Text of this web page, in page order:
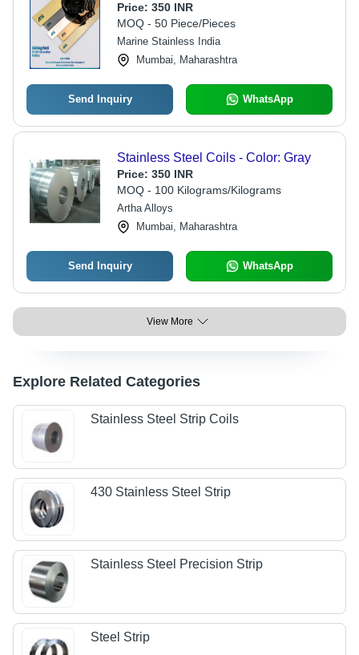
Price: 350 INR
MOQ - 50 Piece/Pieces
Marine Stainless India
Mumbai, Maharashtra
Send Inquiry WhatsApp
Stainless Steel Coils - Color: Gray
Price: 350 INR
MOQ - 100 Kilograms/Kilograms
Artha Alloys
Mumbai, Maharashtra
Send Inquiry WhatsApp
View More
Explore Related Categories
Stainless Steel Strip Coils
430 Stainless Steel Strip
Stainless Steel Precision Strip
Steel Strip